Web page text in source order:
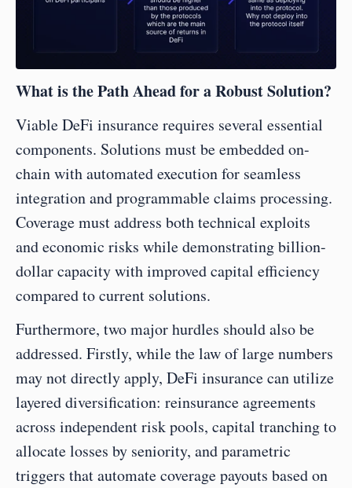
What is the Path Ahead for a Robust Solution?
Viable DeFi insurance requires several essential
components. Solutions must be embedded on-
chain with automated execution for seamless
integration and programmable claims processing.
Coverage must address both technical exploits
and economic risks while demonstrating billion-
dollar capacity with improved capital efficiency
compared to current solutions.
Furthermore, two major hurdles should also be
addressed. Firstly, while the law of large numbers
may not directly apply, DeFi insurance can utilize
layered diversification: reinsurance agreements
across independent risk pools, capital tranching to
allocate losses by seniority, and parametric
triggers that automate coverage payouts based on